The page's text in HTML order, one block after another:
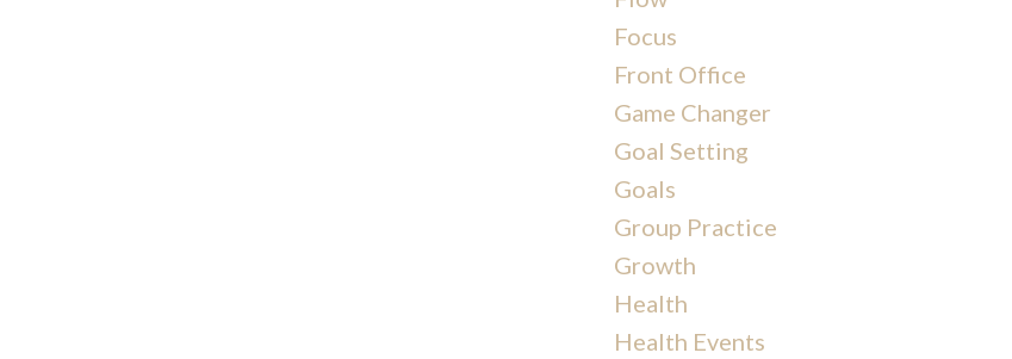
Focus
Front Office
Game Changer
Goal Setting
Goals
Group Practice
Growth
Health
Health Events